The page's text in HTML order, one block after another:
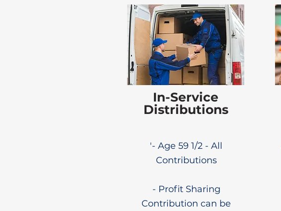
In-Service
Distributions
'- Age 59 1/2 - All
Contributions
- Profit Sharing
Contribution can be